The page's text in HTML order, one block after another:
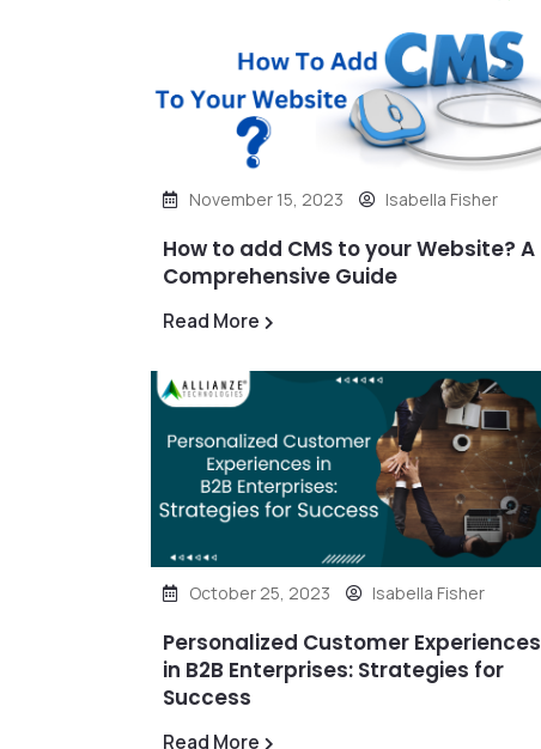
November 15, 2023 Isabella Fisher
How to add CMS to your Website? A
Comprehensive Guide
Read More
October 25, 2023 Isabella Fisher
Personalized Customer Experiences
in B2B Enterprises: Strategies for
Success
Read More